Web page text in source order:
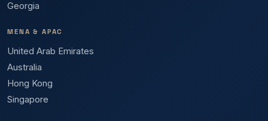
Georgia
MENA & APAC
United Arab Emirates
Australia
Hong Kong
Singapore